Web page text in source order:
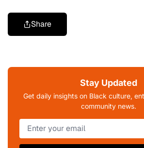
Share
Stay Updated
Get daily insights on Black culture,
community news.